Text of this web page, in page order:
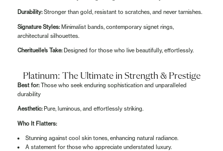
Durability:Stronger than gold, resistant to scratches, and never tarnishes.
Signature Styles:Minimalist bands, contemporary signet rings,
architectural silhouettes.
Cherituelle’s Take:Designed for those who live beautifully, effortlessly.
Platinum: The Ultimate in Strength & Prestige
Best for:Those who seek enduring sophistication and unparalleled
durability
Aesthetic:Pure, luminous, and effortlessly striking.
Who It Flatters:
Stunning against cool skin tones, enhancing natural radiance.
A statement for those who appreciate understated luxury.